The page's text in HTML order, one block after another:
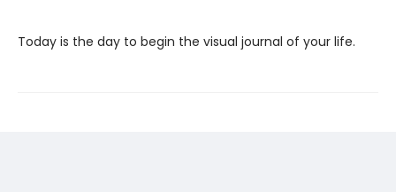
Today is the day to begin the visual journal of your life.